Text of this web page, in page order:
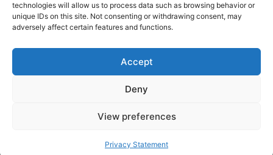
technologies will allow us to process data such as browsing behavior or
unique IDs on this site. Not consenting or withdrawing consent, may
adversely affect certain features and functions.
Accept
Deny
View preferences
Privacy Statement
STARMUS Universe Privacy Statement